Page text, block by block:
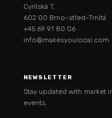
Cyrilská 7,
602 00 Brno-střed-Trnitá
+45 69 91 80 06
info@makesyoulocal.com
NEWSLETTER
Stay updated with market
events.